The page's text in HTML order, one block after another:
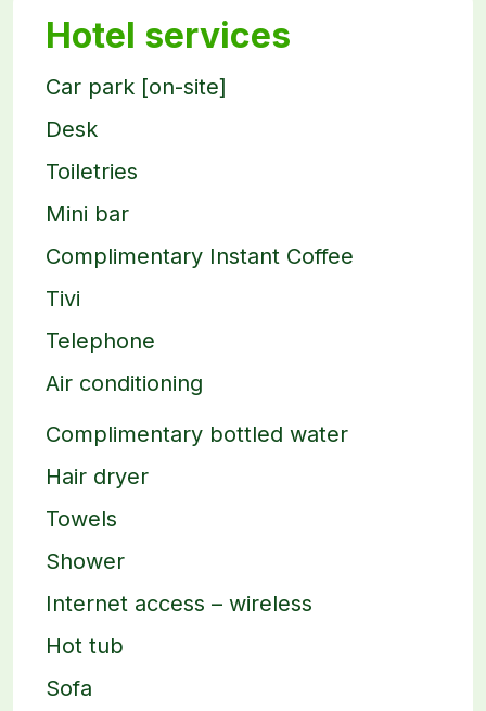
Hotel services
Car park [on-site]
Desk
Toiletries
Mini bar
Complimentary Instant Coffee
Tivi
Telephone
Air conditioning
Complimentary bottled water
Hair dryer
Towels
Shower
Internet access – wireless
Hot tub
Sofa